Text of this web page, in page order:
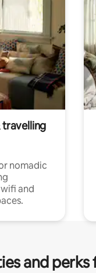
travelling
nomadic
and
and perks